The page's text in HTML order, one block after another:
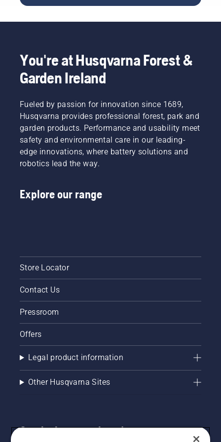
Husqvarna’s
fitting
battery
ensures
a more
comfortable
fit and
reduces
tiredness
when in
allowing
you to
range to
says
Johan
Svennung,
Manager,
&
Battery
Handheld
at
Husqvarna.
You're at Husqvarna Forest &
Garden Ireland
Fueled by passion for innovation since 1689,
Husqvarna provides professional forest, park and
garden products. Performance and usability meet
safety and environmental care in our leading-
edge innovations, where battery solutions and
robotics lead the way.
Explore our range
Store Locator
Contact Us
Pressroom
Offers
Legal product information
Other Husqvarna Sites
Get the latest updates!